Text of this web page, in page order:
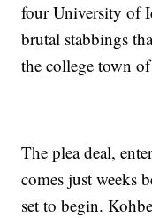
four University of
brutal stabbings
the college town
The plea deal,
comes just weeks
set to begin.